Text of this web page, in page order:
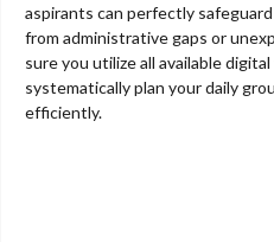
aspirants can perfectly
from administrative gaps or
sure you utilize all available
systematically plan your daily
efficiently.